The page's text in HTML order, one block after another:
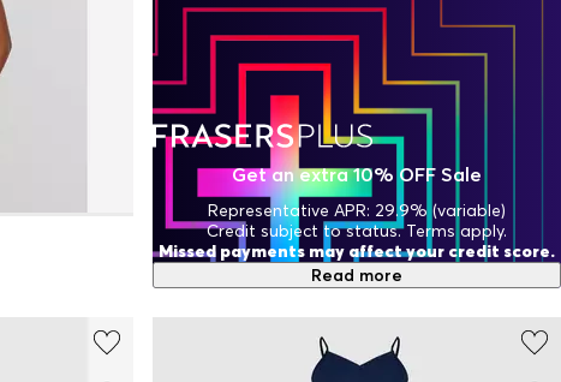
Get an extra 10% OFF Sale
Representative APR: 29.9% (variable)
Credit subject to status. Terms apply.
Missed payments may affect your credit score.
Read more